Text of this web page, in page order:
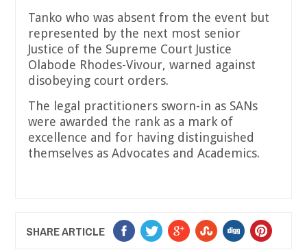
Tanko who was absent from the event but
represented by the next most senior
Justice of the Supreme Court Justice
Olabode Rhodes-Vivour, warned against
disobeying court orders.
The legal practitioners sworn-in as SANs
were awarded the rank as a mark of
excellence and for having distinguished
themselves as Advocates and Academics.
SHARE ARTICLE